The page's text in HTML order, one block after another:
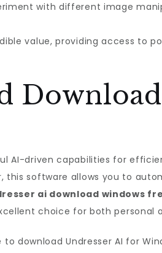
with different image
value, providing access to
Download
AI-driven capabilities for
this software allows you to
ai download windows
choice for both personal
download Undresser AI for